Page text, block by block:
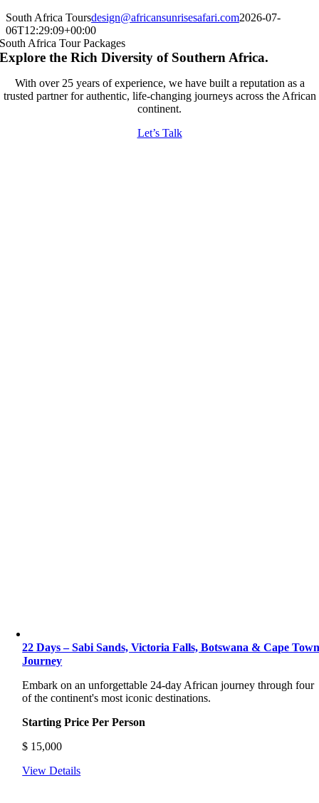
South Africa Toursdesign@africansunrisesafari.com2026-07-
06T12:29:09+00:00
South Africa Tour Packages
Explore the Rich Diversity of Southern Africa.
With over 25 years of experience, we have built a reputation as a
trusted partner for authentic, life-changing journeys across the African
continent.
Let’s Talk
22 Days – Sabi Sands, Victoria Falls, Botswana & Cape
Journey
Embark on an unforgettable 24-day African journey through four
of the continent's most iconic destinations.
Starting Price Per Person
$ 15,000
View Details